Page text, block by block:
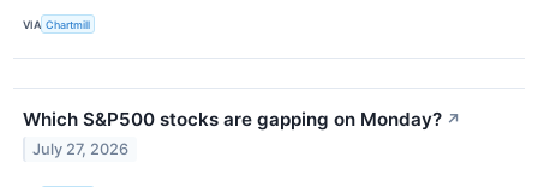
VIA Chartmill
Which S&P500 stocks are gapping on Monday? ↗
July 27, 2026